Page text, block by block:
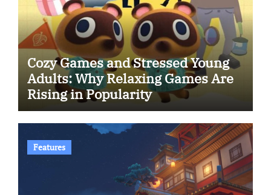
Cozy Games and Stressed Young
Adults: Why Relaxing Games Are
Rising in Popularity
Features